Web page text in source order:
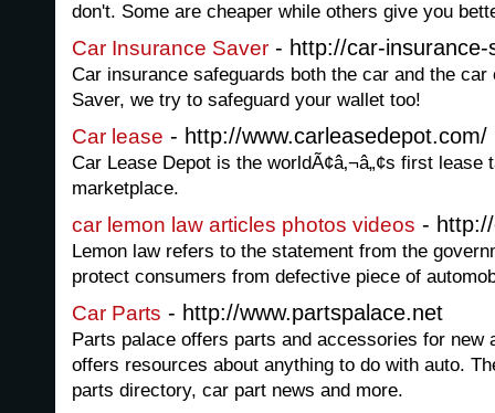
don't. Some are cheaper while others give you
Car Insurance Saver - http://car-insurance-
Car insurance safeguards both the car and the car
Saver, we try to safeguard your wallet too!
Car lease - http://www.carleasedepot.com/
Car Lease Depot is the worldÃ¢â‚¬â„¢s first lease
marketplace.
car lemon law articles photos videos -
Lemon law refers to the statement from the
protect consumers from defective piece of
Car Parts - http://www.partspalace.net
Parts palace offers parts and accessories for new
offers resources about anything to do with auto.
parts directory, car part news and more.